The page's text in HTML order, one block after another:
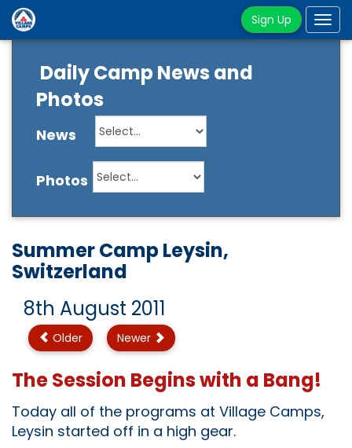
Sign Up
Daily Camp News and
Photos
News
Photos
Summer Camp Leysin,
Switzerland
8th August 2011
Older Newer
The Session Begins with a Bang!
Today all of the programs at Village Camps,
Leysin started off in a high gear.